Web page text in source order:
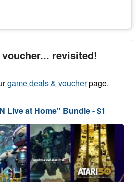
revisited!
game deals & voucherpage.
Live at Home" Bundle - $1